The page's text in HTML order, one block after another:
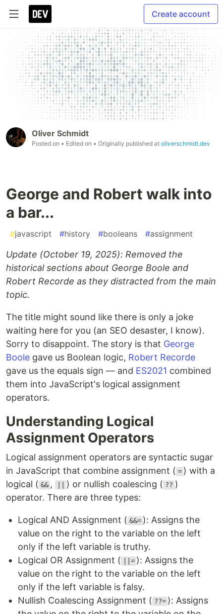
Create account
Oliver Schmidt
Posted on • Edited on • Originally published at oliverschmidt.dev
George and Robert walk into
a bar...
#javascript #history #booleans #assignment
Update (October 19, 2025): Removed the
historical sections about George Boole and
Robert Recorde as they distracted from the main
topic.
The title might sound like there is only a joke
waiting here for you (an SEO desaster, I know).
Sorry to disappoint. The story is that George
Boole gave us Boolean logic, Robert Recorde
gave us the equals sign — and ES2021 combined
them into JavaScript's logical assignment
operators.
Understanding Logical
Assignment Operators
Logical assignment operators are syntactic sugar
in JavaScript that combine assignment ( = ) with a
logical ( && , ) or nullish coalescing ( ?? )
operator. There are three types:
Logical AND Assignment ( &&= ): Assigns the
value on the right to the variable on the left
only if the left variable is truthy.
Logical OR Assignment (
||= ): Assigns the
value on the right to the variable on the left
only if the left variable is falsy.
Nullish Coalescing Assignment ( ??= ): Assigns